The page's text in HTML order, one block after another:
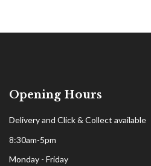
Opening Hours
Delivery and Click & Collect available
8:30am-5pm
Monday - Friday